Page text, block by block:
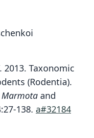
2013. Taxonomic
(Rodentia).
Marmota and
138. a#32184